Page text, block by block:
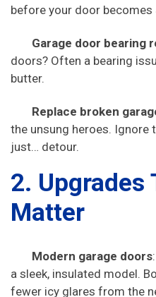
before your door becomes
Garage door bearing
doors? Often a bearing
butter.
Replace broken
the unsung heroes. Ignore
just… detour.
2.
Matter
Modern garage doors
a sleek, insulated model.
fewer icy glares from the